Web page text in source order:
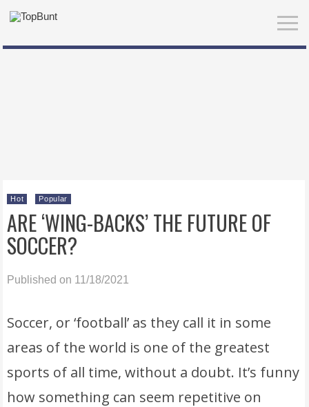
Hot Popular
ARE ‘WING-BACKS’ THE FUTURE OF
SOCCER?
Published on 11/18/2021
Soccer, or ‘football’ as they call it in some
areas of the world is one of the greatest
sports of all time, without a doubt. It’s funny
how something can seem repetitive on